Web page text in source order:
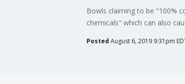
Bowls claiming to be "100%
chemicals" which can also
Posted August 6, 2019 9:31pm